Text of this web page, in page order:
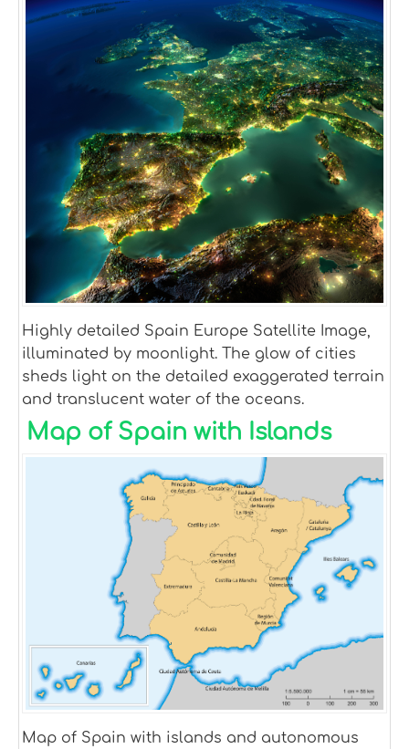
Highly detailed Spain Europe Satellite Image,
illuminated by moonlight. The glow of cities
sheds light on the detailed exaggerated terrain
and translucent water of the oceans.
Map of Spain with Islands
Map of Spain with islands and autonomous